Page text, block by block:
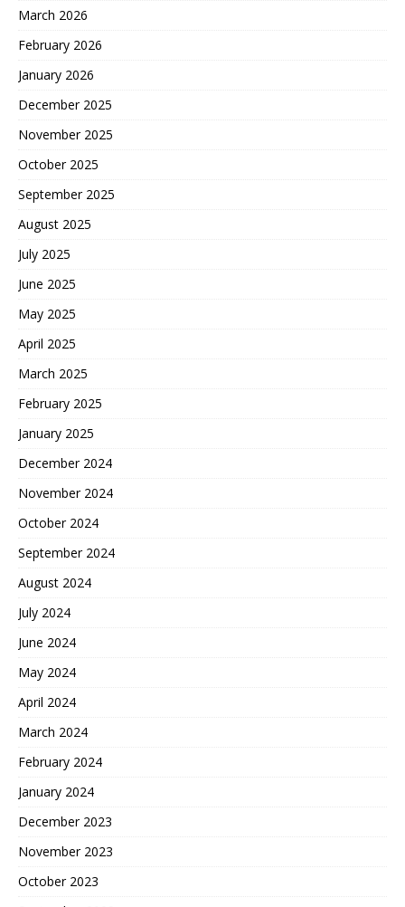
March 2026
February 2026
January 2026
December 2025
November 2025
October 2025
September 2025
August 2025
July 2025
June 2025
May 2025
April 2025
March 2025
February 2025
January 2025
December 2024
November 2024
October 2024
September 2024
August 2024
July 2024
June 2024
May 2024
April 2024
March 2024
February 2024
January 2024
December 2023
November 2023
October 2023